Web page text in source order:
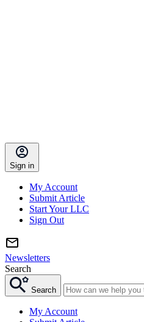
Sign in
My Account
Submit Article
Start Your LLC
Sign Out
Newsletters
Search
Search
My Account